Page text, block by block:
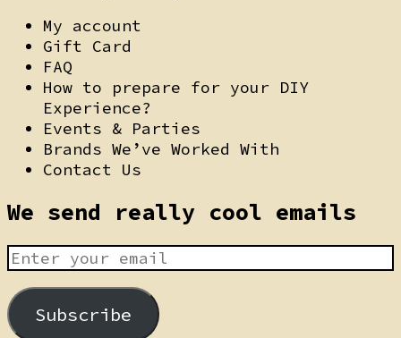
My account
Gift Card
FAQ
How to prepare for your DIY
Experience?
Events & Parties
Brands We’ve Worked With
Contact Us
We send really cool emails
Subscribe